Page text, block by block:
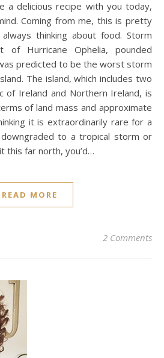
Coming from me, this is pretty
always thinking about food. Storm
of Hurricane Ophelia, pounded
predicted to be the worst storm
The island, which includes two
of Ireland and Northern Ireland, is
of land mass and approximate
it is extraordinarily rare for a
to a tropical storm or
this far north, you’d…
READ MORE
2 Comments